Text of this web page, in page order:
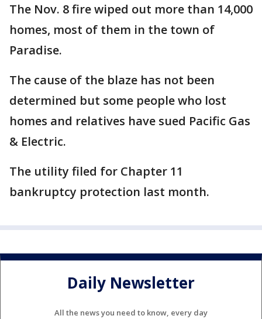
The Nov. 8 fire wiped out more than 14,000
homes, most of them in the town of
Paradise.
The cause of the blaze has not been
determined but some people who lost
homes and relatives have sued Pacific Gas
& Electric.
The utility filed for Chapter 11
bankruptcy protection last month.
Daily Newsletter
All the news you need to know, every day